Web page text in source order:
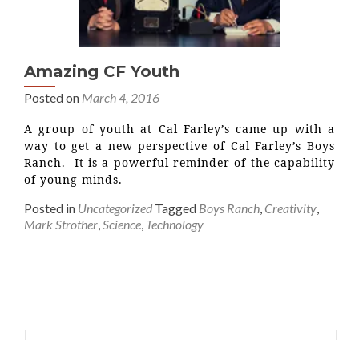
Amazing CF Youth
Posted on March 4, 2016
A group of youth at Cal Farley’s came up with a
way to get a new perspective of Cal Farley’s Boys
Ranch. It is a powerful reminder of the capability
of young minds.
Posted in Uncategorized Tagged Boys Ranch, Creativity,
Mark Strother,Science, Technology